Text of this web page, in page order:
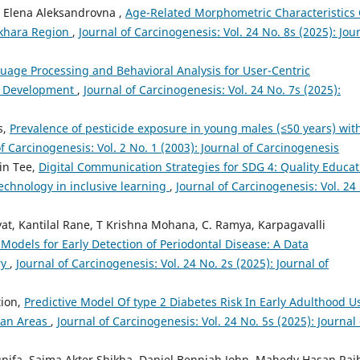
Aleksandrovna , Age-Related Morphometric Characteristics
Region , Journal of Carcinogenesis: Vol. 24 No. 8s (2025):
Processing and Behavioral Analysis for User-Centric
, Journal of Carcinogenesis: Vol. 24 No. 7s (2025):
Prevalence of pesticide exposure in young males (≤50 years)
Carcinogenesis: Vol. 2 No. 1 (2003): Journal of Carcinogenesis
Tee, Digital Communication Strategies for SDG 4: Quality
in inclusive learning , Journal of Carcinogenesis: Vol. 24
Kantilal Rane, T Krishna Mohana, C. Ramya, Karpagavalli
for Early Detection of Periodontal Disease: A Data
, Journal of Carcinogenesis: Vol. 24 No. 2s (2025): Journal of
Predictive Model Of type 2 Diabetes Risk In Early Adulthood
Areas , Journal of Carcinogenesis: Vol. 24 No. 5s (2025): Journal